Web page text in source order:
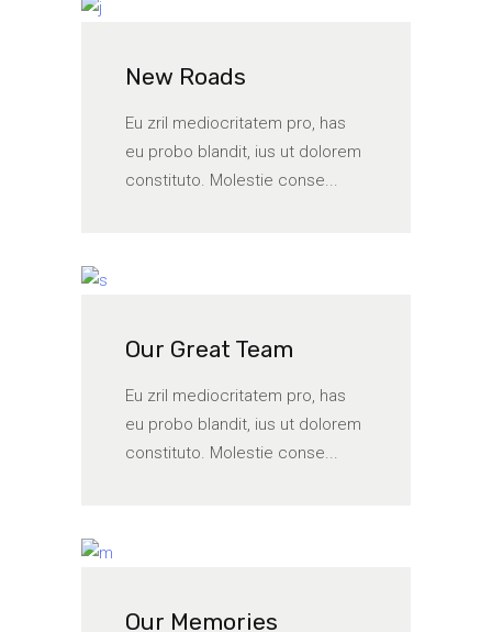
New Roads
Eu zril mediocritatem pro, has
eu probo blandit, ius ut dolorem
constituto. Molestie conse...
Our Great Team
Eu zril mediocritatem pro, has
eu probo blandit, ius ut dolorem
constituto. Molestie conse...
Our Memories